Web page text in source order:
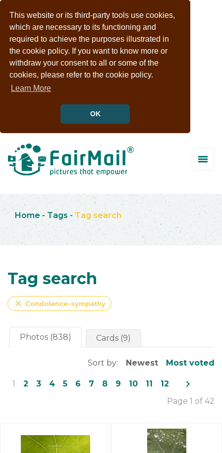
This website or its third-party tools use cookies,
which are necessary to its functioning and
required to achieve the purposes illustrated in
the cookie policy. If you want to know more or
withdraw your consent to all or some of the
cookies, please refer to the cookie policy.
Learn More
OK
Home - Tags - Tag search
Tag search
close Condolence-sympathy
Photos (838) Cards (9)
Sort by: Newest Most voted
1 2 3 4 5 6 7 8 9 10 11 12 navigate_next
Page 1 of 42